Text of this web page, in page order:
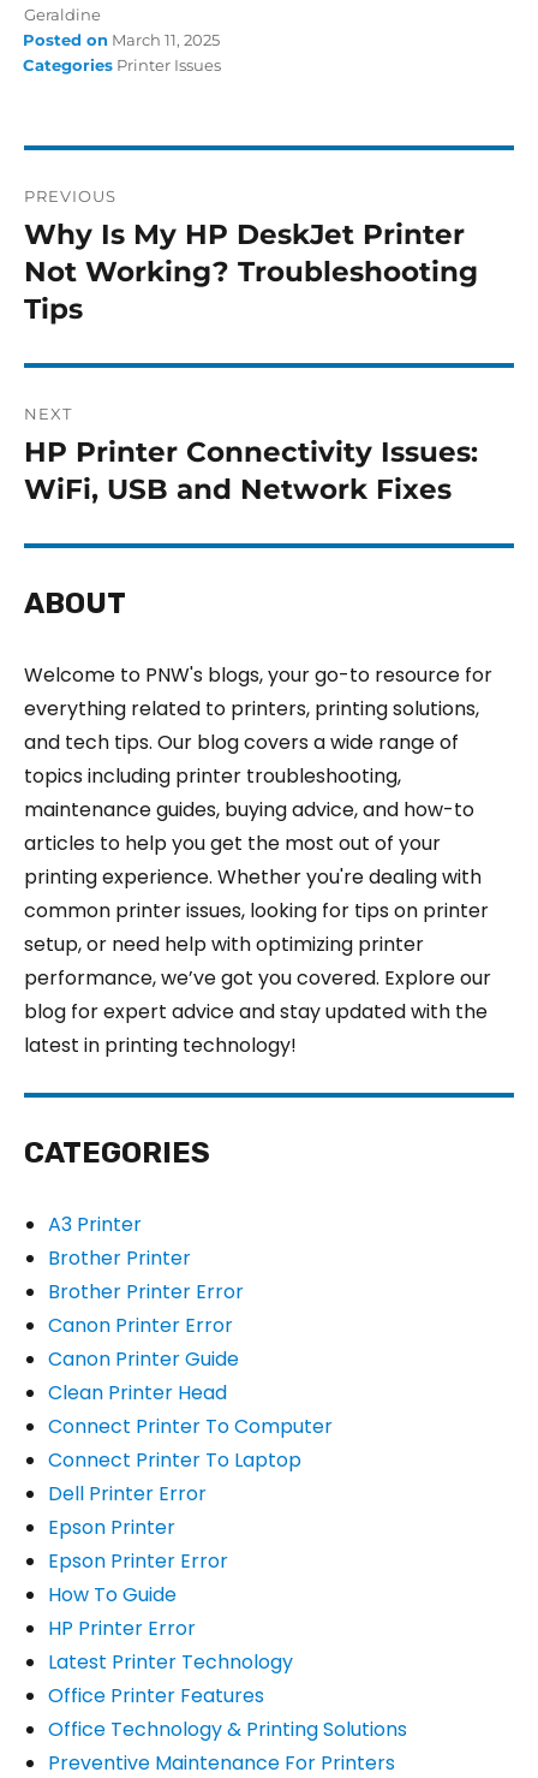
Geraldine
Posted on March 11, 2025
Categories Printer Issues
PREVIOUS
Why Is My HP DeskJet Printer
Not Working? Troubleshooting
Tips
NEXT
HP Printer Connectivity Issues:
WiFi, USB and Network Fixes
ABOUT
Welcome to PNW's blogs, your go-to resource for
everything related to printers, printing solutions,
and tech tips. Our blog covers a wide range of
topics including printer troubleshooting,
maintenance guides, buying advice, and how-to
articles to help you get the most out of your
printing experience. Whether you're dealing with
common printer issues, looking for tips on printer
setup, or need help with optimizing printer
performance, we’ve got you covered. Explore our
blog for expert advice and stay updated with the
latest in printing technology!
CATEGORIES
A3 Printer
Brother Printer
Brother Printer Error
Canon Printer Error
Canon Printer Guide
Clean Printer Head
Connect Printer To Computer
Connect Printer To Laptop
Dell Printer Error
Epson Printer
Epson Printer Error
How To Guide
HP Printer Error
Latest Printer Technology
Office Printer Features
Office Technology & Printing Solutions
Preventive Maintenance For Printers